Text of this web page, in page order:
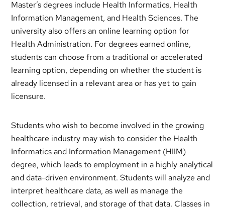
Master’s degrees include Health Informatics, Health
Information Management, and Health Sciences. The
university also offers an online learning option for
Health Administration. For degrees earned online,
students can choose from a traditional or accelerated
learning option, depending on whether the student is
already licensed in a relevant area or has yet to gain
licensure.
Students who wish to become involved in the growing
healthcare industry may wish to consider the Health
Informatics and Information Management (HIIM)
degree, which leads to employment in a highly analytical
and data-driven environment. Students will analyze and
interpret healthcare data, as well as manage the
collection, retrieval, and storage of that data. Classes in